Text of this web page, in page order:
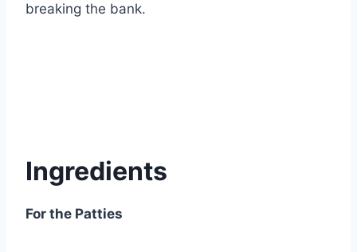
breaking the bank.
Ingredients
For the Patties